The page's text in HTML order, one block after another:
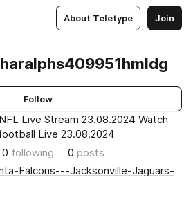
About Teletype Join
Follow
Live Stream 23.08.2024 Watch
Live 23.08.2024
0 following 0 posts
Falcons---Jacksonville-Jaguars-